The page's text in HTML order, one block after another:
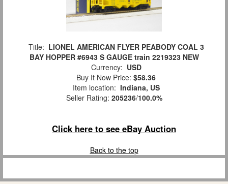
Title: LIONEL AMERICAN FLYER PEABODY COAL 3
BAY HOPPER #6943 S GAUGE train 2219323 NEW
Currency: USD
Buy It Now Price: $58.36
Item location: Indiana, US
Seller Rating: 205236/100.0%
Click here to see eBay Auction
Back to the top